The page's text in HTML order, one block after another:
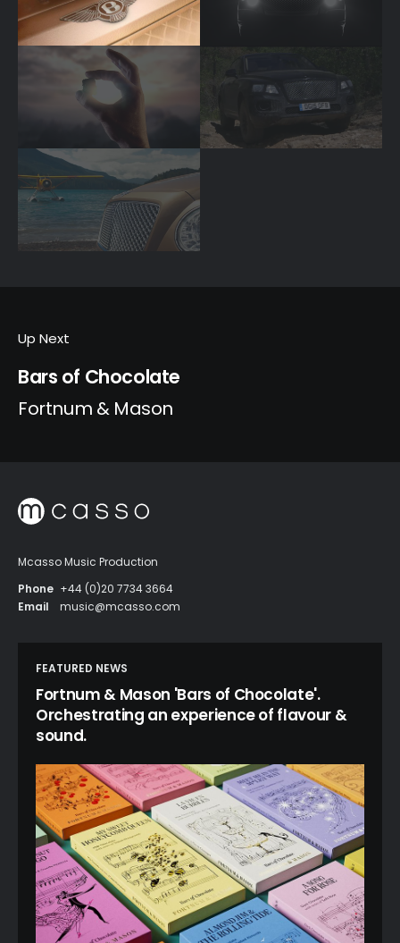
Up Next
Bars of Chocolate
Fortnum & Mason
Mcasso Music Production
Phone +44 (0)20 7734 3664
Email
music@mcasso.com
FEATURED NEWS
Fortnum & Mason 'Bars of Chocolate'.
Orchestrating an experience of flavour &
sound.